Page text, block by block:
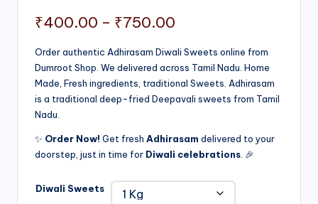
₹400.00 – ₹750.00
range:
₹400.00
through
Order authentic Adhirasam Diwali Sweets online from
Dumroot Shop. We delivered across Tamil Nadu. Home
Made, Fresh ingredients, traditional Sweets. Adhirasam
is a traditional deep-fried Deepavali sweets from Tamil
Nadu.
✨ Order Now! Get fresh Adhirasam delivered to your
doorstep, just in time for Diwali celebrations . 🎉
Diwali Sweets